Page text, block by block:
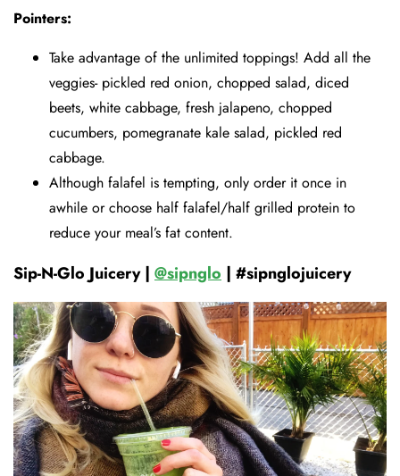
Pointers:
Take advantage of the unlimited toppings! Add all the
veggies- pickled red onion, chopped salad, diced
beets, white cabbage, fresh jalapeno, chopped
cucumbers, pomegranate kale salad, pickled red
cabbage.
Although falafel is tempting, only order it once in
awhile or choose half falafel/half grilled protein to
reduce your meal’s fat content.
Sip-N-Glo Juicery | @sipnglo | #sipnglojuicery